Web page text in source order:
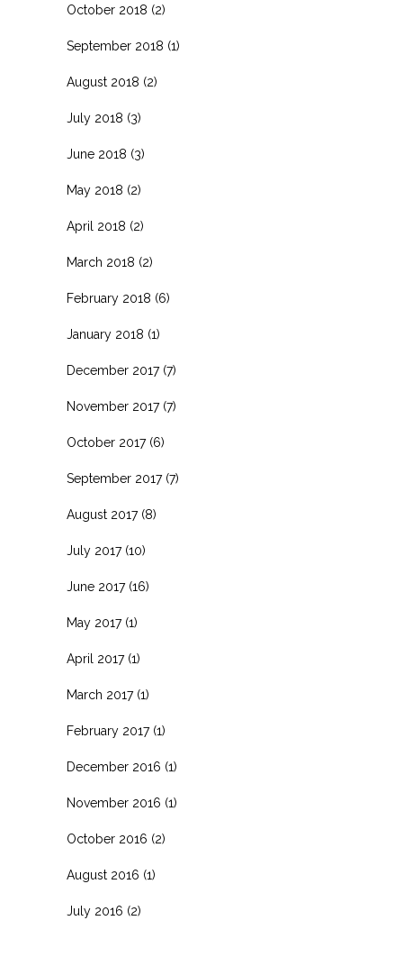
October 2018 (2)
September 2018 (1)
August 2018 (2)
July 2018 (3)
June 2018 (3)
May 2018 (2)
April 2018 (2)
March 2018 (2)
February 2018 (6)
January 2018 (1)
December 2017(7)
November 2017(7)
October 2017(6)
September 2017(7)
August 2017(8)
July 2017(10)
June 2017(16)
May 2017(1)
April 2017(1)
March 2017(1)
February 2017(1)
December 2016 (1)
November 2016 (1)
October 2016 (2)
August 2016 (1)
July 2016 (2)